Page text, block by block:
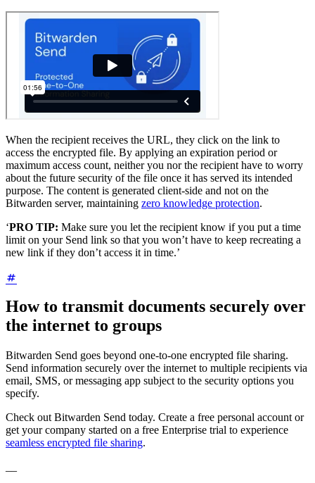
When the recipient receives the URL, they click on the link to
access the encrypted file. By applying an expiration period or
maximum access count, neither you nor the recipient have to worry
about the future security of the file once it has served its intended
purpose. The content is generated client-side and not on the
Bitwarden server, maintaining zero knowledge protection.
‘PRO TIP: Make sure you let the recipient know if you put a time
limit on your Send link so that you won’t have to keep recreating a
new link if they don’t access it in time.’
How to transmit documents securely over
the internet to groups
Bitwarden Send goes beyond one-to-one encrypted file sharing.
Send information securely over the internet to multiple recipients via
email, SMS, or messaging app subject to the security options you
specify.
Check out Bitwarden Send today. Create a free personal account or
get your company started on a free Enterprise trial to experience
seamless encrypted file sharing.